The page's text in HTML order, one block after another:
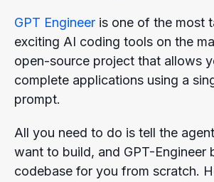
GPT Engineer is one of the most
exciting AI coding tools on the
open-source project that allows
complete applications using a
prompt.
All you need to do is tell the
want to build, and GPT-Engineer
codebase for you from scratch.